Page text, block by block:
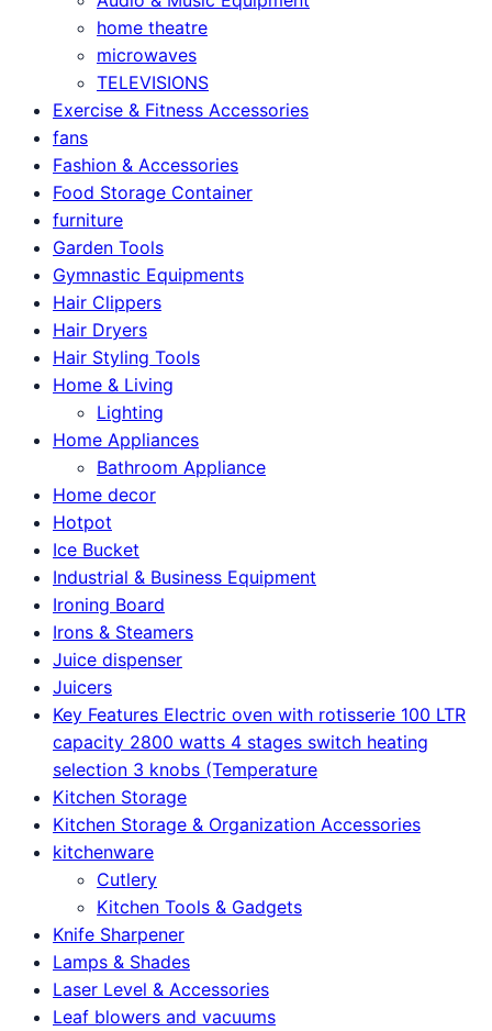
home theatre
microwaves
TELEVISIONS
Exercise & Fitness Accessories
fans
Fashion & Accessories
Food Storage Container
furniture
Garden Tools
Gymnastic Equipments
Hair Clippers
Hair Dryers
Hair Styling Tools
Home & Living
Lighting
Home Appliances
Bathroom Appliance
Home decor
Hotpot
Ice Bucket
Industrial & Business Equipment
Ironing Board
Irons & Steamers
Juice dispenser
Juicers
Key Features Electric oven with rotisserie 100 LTR
capacity 2800 watts 4 stages switch heating
selection 3 knobs (Temperature
Kitchen Storage
Kitchen Storage & Organization Accessories
kitchenware
Cutlery
Kitchen Tools & Gadgets
Knife Sharpener
Lamps & Shades
Laser Level & Accessories
Leaf blowers and vacuums